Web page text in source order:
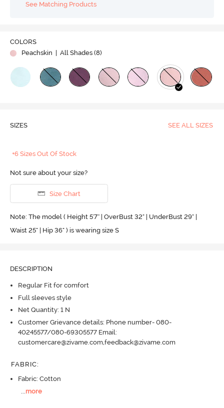
See Matching Products
COLORS
Peachskin
| All Shades (8)
SIZES SEE ALL SIZES
+6 Sizes Out Of Stock
Not sure about your size?
Size Chart
Note: The model ( Height 5'7'' | OverBust 32" | UnderBust 29" |
Waist 25" | Hip 36" ) is wearing size S
DESCRIPTION
Regular Fit for comfort
Full sleeves style
Net Quantity: 1 N
Customer Grievance details: Phone number- 080-
40245577/080-69305577 Email:
customercare@zivame.com,feedback@zivame.com
FABRIC:
Fabric: Cotton
more